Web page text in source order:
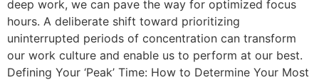
deep work, we can pave the way for optimized focus
hours. A deliberate shift toward prioritizing
uninterrupted periods of concentration can transform
our work culture and enable us to perform at our best.
Defining Your ‘Peak’ Time: How to Determine Your Most